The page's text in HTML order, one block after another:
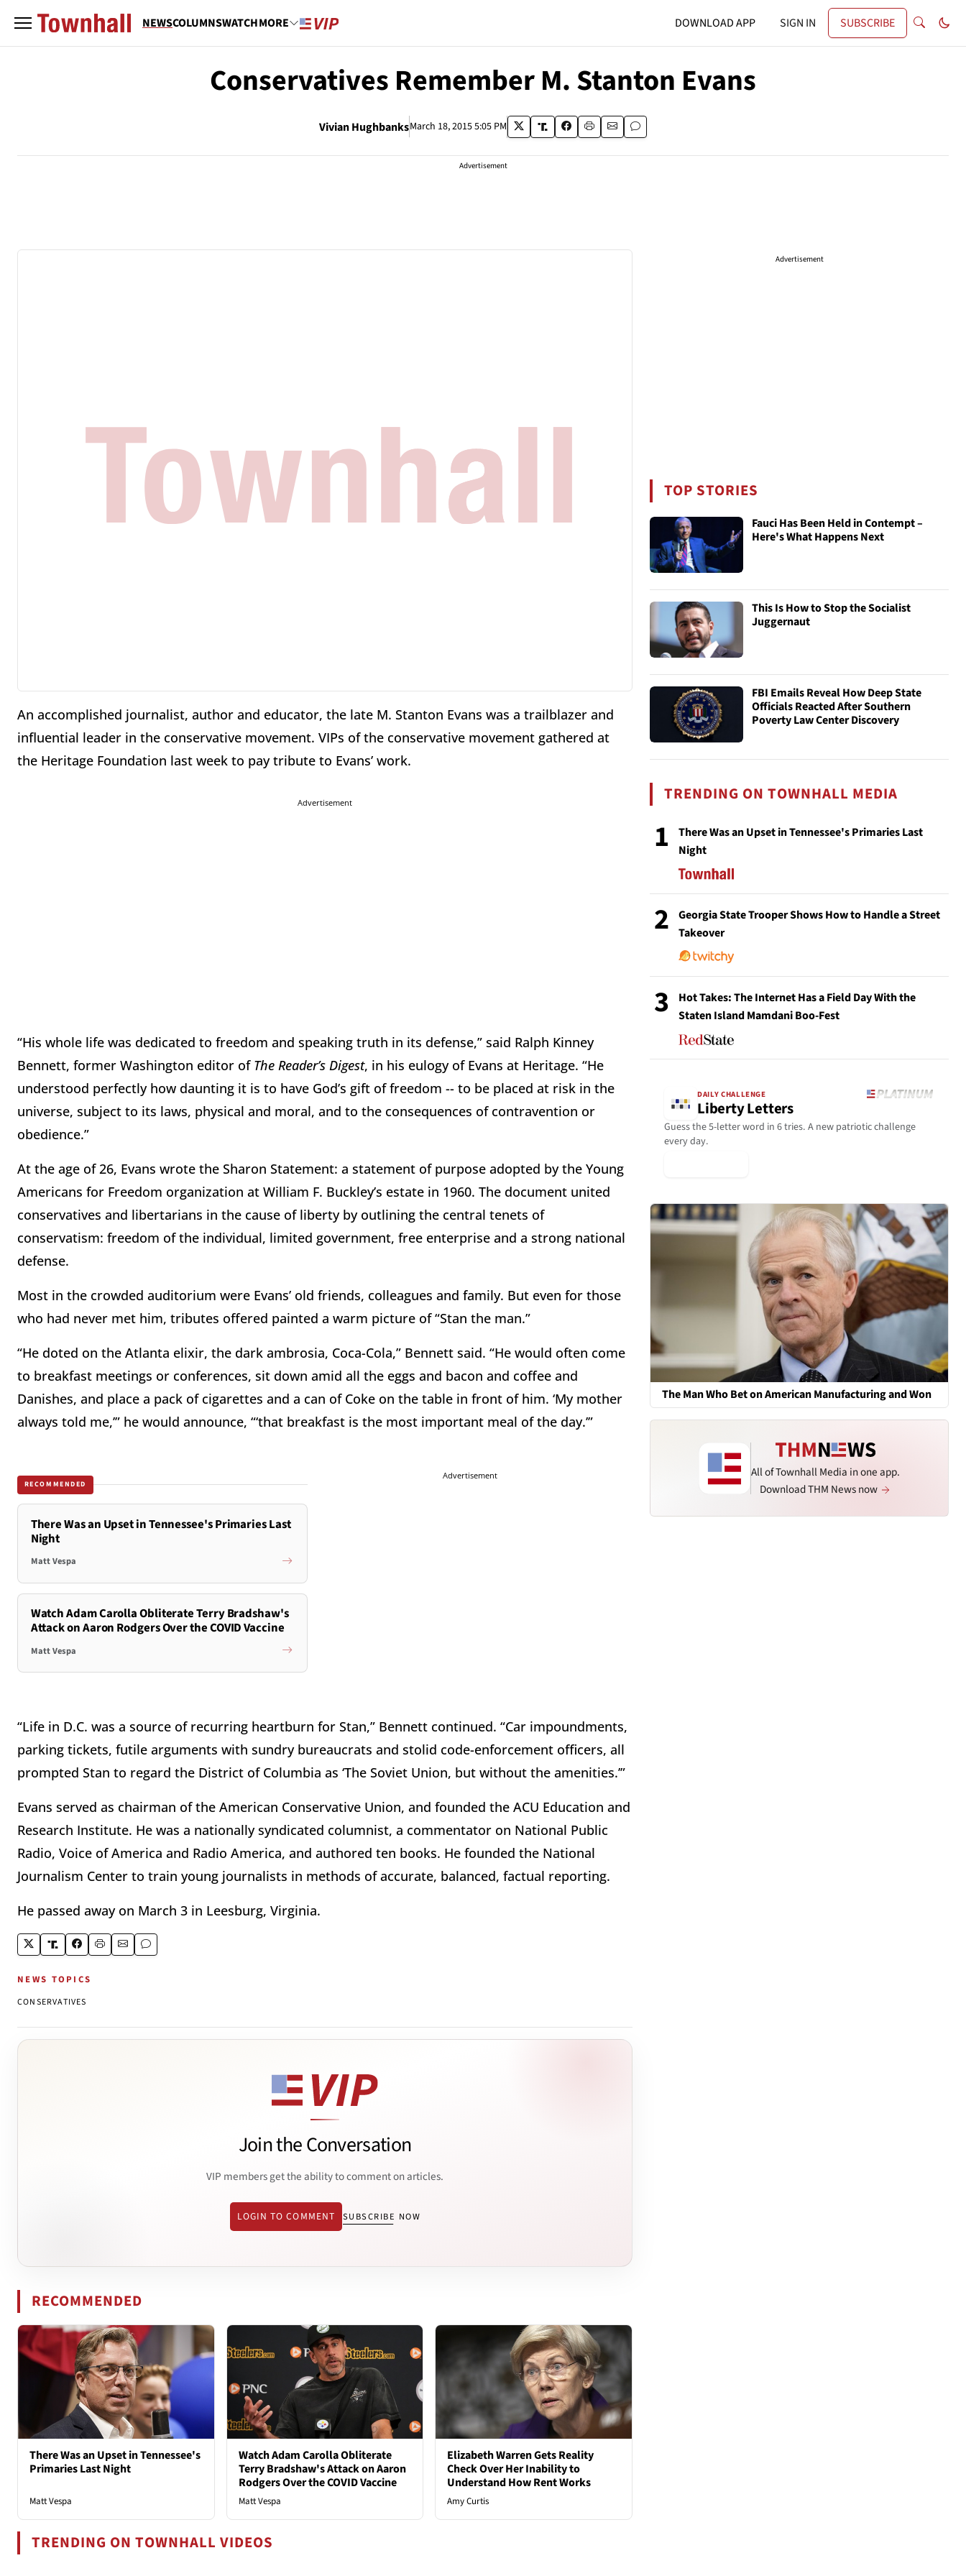
NEWSCOLUMNSWATCHMORE DOWNLOAD APP SIGN IN SUBSCRIBE
Conservatives Remember M. Stanton Evans
Vivian HughbanksMarch 18, 2015 5:05 PM
Advertisement
An accomplished journalist, author and educator, the late M. Stanton Evans was a trailblazer and
influential leader in the conservative movement. VIPs of the conservative movement gathered at
the Heritage Foundation last week to pay tribute to Evans’ work.
Advertisement
“His whole life was dedicated to freedom and speaking truth in its defense,” said Ralph Kinney
Bennett, former Washington editor of The Reader’s Digest, in his eulogy of Evans at Heritage. “He
understood perfectly how daunting it is to have God’s gift of freedom -- to be placed at risk in the
universe, subject to its laws, physical and moral, and to the consequences of contravention or
obedience.”
At the age of 26, Evans wrote the Sharon Statement: a statement of purpose adopted by the Young
Americans for Freedom organization at William F. Buckley’s estate in 1960. The document united
conservatives and libertarians in the cause of liberty by outlining the central tenets of
conservatism: freedom of the individual, limited government, free enterprise and a strong national
defense.
Most in the crowded auditorium were Evans’ old friends, colleagues and family. But even for those
who had never met him, tributes offered painted a warm picture of “Stan the man.”
“He doted on the Atlanta elixir, the dark ambrosia, Coca-Cola,” Bennett said. “He would often come
to breakfast meetings or conferences, sit down amid all the eggs and bacon and coffee and
Danishes, and place a pack of cigarettes and a can of Coke on the table in front of him. ‘My mother
always told me,’” he would announce, “‘that breakfast is the most important meal of the day.’”
RECOMMENDED
There Was an Upset in Tennessee's Primaries Last
Night
Matt Vespa
Watch Adam Carolla Obliterate Terry Bradshaw's
Attack on Aaron Rodgers Over the COVID Vaccine
Matt Vespa
Advertisement
“Life in D.C. was a source of recurring heartburn for Stan,” Bennett continued. “Car impoundments,
parking tickets, futile arguments with sundry bureaucrats and stolid code-enforcement officers, all
prompted Stan to regard the District of Columbia as ‘The Soviet Union, but without the amenities.’”
Evans served as chairman of the American Conservative Union, and founded the ACU Education and
Research Institute. He was a nationally syndicated columnist, a commentator on National Public
Radio, Voice of America and Radio America, and authored ten books. He founded the National
Journalism Center to train young journalists in methods of accurate, balanced, factual reporting.
He passed away on March 3 in Leesburg, Virginia.
NEWS TOPICS
CONSERVATIVES
Join the Conversation
VIP members get the ability to comment on articles.
LOGIN TO COMMENT SUBSCRIBE NOW
RECOMMENDED
There Was an Upset in Tennessee's
Primaries Last Night
Matt Vespa
Watch Adam Carolla Obliterate
Terry Bradshaw's Attack on Aaron
Rodgers Over the COVID Vaccine
Matt Vespa
Elizabeth Warren Gets Reality
Check Over Her Inability to
Understand How Rent Works
Amy Curtis
TRENDING ON TOWNHALL VIDEOS
Advertisement
TOP STORIES
Fauci Has Been Held in Contempt –
Here's What Happens Next
This Is How to Stop the Socialist
Juggernaut
FBI Emails Reveal How Deep State
Officials Reacted After Southern
Poverty Law Center Discovery
TRENDING ON TOWNHALL MEDIA
1
There Was an Upset in Tennessee's Primaries Last
Night
2
Georgia State Trooper Shows How to Handle a Street
Takeover
3
Hot Takes: The Internet Has a Field Day With the
Staten Island Mamdani Boo-Fest
DAILY CHALLENGE
Liberty Letters
Guess the 5-letter word in 6 tries. A new patriotic challenge
every day.
The Man Who Bet on American Manufacturing and Won
All of Townhall Media in one app.
Download THM News now